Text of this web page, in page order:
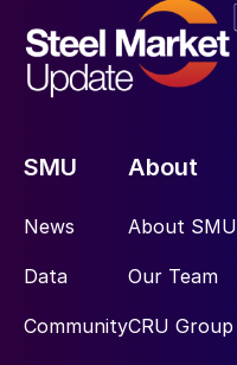
SMU
News
Data
Community
About
About SMU
Our Team
CRU Group